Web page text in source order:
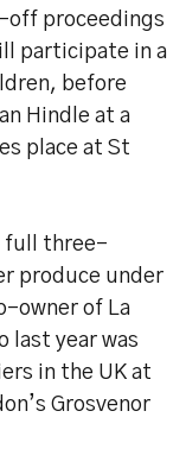
off proceedings
participate in a
before
Hindle at a
place at St
full three-
produce under
owner of La
last year was
in the UK at
Grosvenor